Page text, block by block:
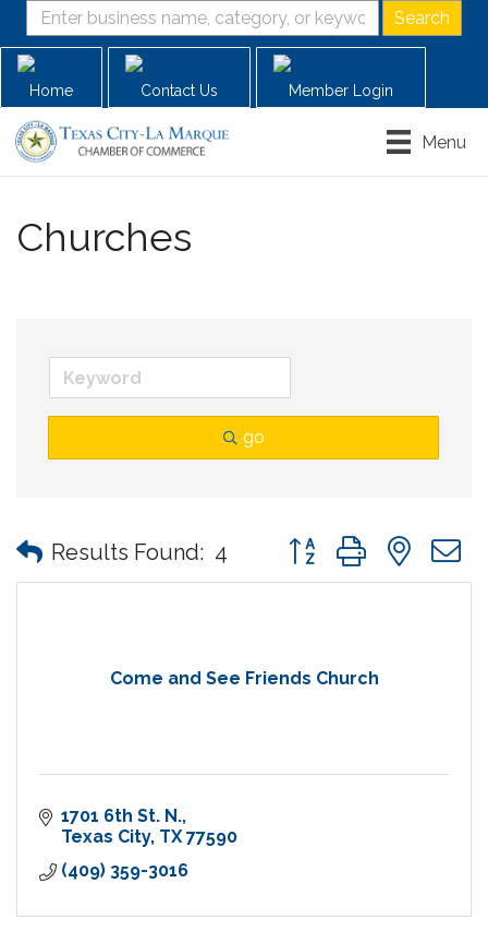
Home Contact Us Member Login
Menu
Churches
go
Results Found: 4 Button group with
Come and See Friends Church
1701 6th St. N.
Texas City TX 77590
(409) 359-3016